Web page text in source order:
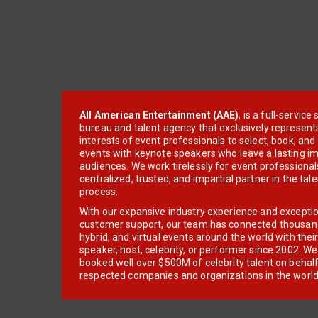
All American Entertainment (AAE), is a full-service
bureau and talent agency that exclusively
interests of event professionals to select, book, and
events with keynote speakers who leave a lasting
audiences. We work tirelessly for event
centralized, trusted, and impartial partner in the
process.
With our expansive industry experience and
customer support, our team has connected
hybrid, and virtual events around the world with
speaker, host, celebrity, or performer since 2002.
booked well over $500M of celebrity talent on
respected companies and organizations in the